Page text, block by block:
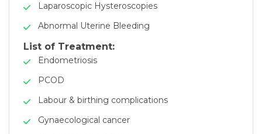
Laparoscopic Hysteroscopies
Abnormal Uterine Bleeding
List of Treatment:
Endometriosis
PCOD
Labour & birthing complications
Gynaecological cancer